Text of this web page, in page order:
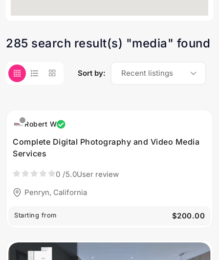
285 search result(s) "media" found
Sort by: Recent listings
Robert W
Complete Digital Photography and Video Media
Services
0 /5.0User review
Penryn, California
Starting from $200.00